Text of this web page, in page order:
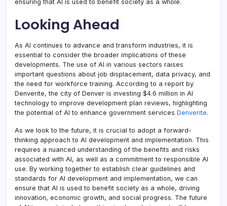
ensuring that AI is used to benefit society as a whole.
Looking Ahead
As AI continues to advance and transform industries, it is
essential to consider the broader implications of these
developments. The use of AI in various sectors raises
important questions about job displacement, data privacy, and
the need for workforce training. According to a report by
Denverite, the city of Denver is investing $4.6 million in AI
technology to improve development plan reviews, highlighting
the potential of AI to enhance government services Denverite.
As we look to the future, it is crucial to adopt a forward-
thinking approach to AI development and implementation. This
requires a nuanced understanding of the benefits and risks
associated with AI, as well as a commitment to responsible AI
use. By working together to establish clear guidelines and
standards for AI development and implementation, we can
ensure that AI is used to benefit society as a whole, driving
innovation, economic growth, and social progress. The future